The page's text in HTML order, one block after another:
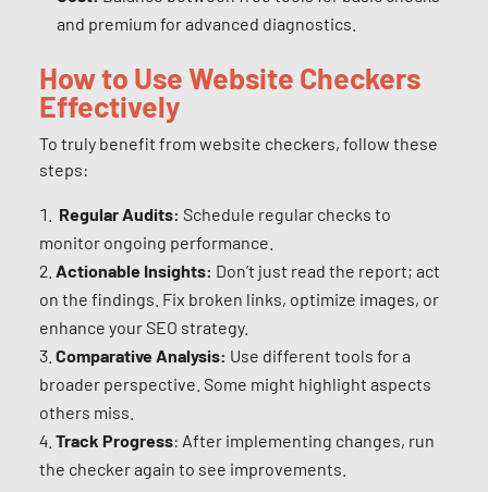
and premium for advanced diagnostics.
How to Use Website Checkers
Effectively
To truly benefit from website checkers, follow these
steps:
Regular Audits: Schedule regular checks to
monitor ongoing performance.
Actionable Insights: Don’t just read the report; act
on the findings. Fix broken links, optimize images, or
enhance your SEO strategy.
Comparative Analysis: Use different tools for a
broader perspective. Some might highlight aspects
others miss.
Track Progress: After implementing changes, run
the checker again to see improvements.